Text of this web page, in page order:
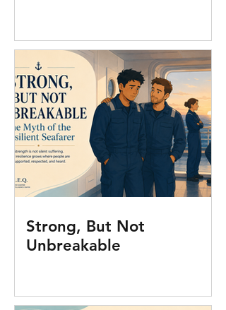
Strong, But Not
Unbreakable